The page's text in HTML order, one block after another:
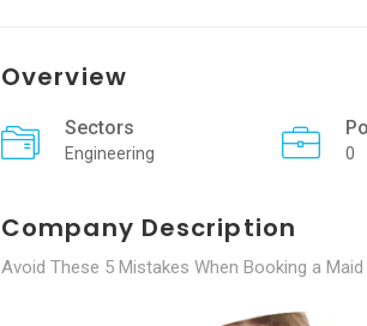
Overview
Sectors
Engineering 0
Company Description
Avoid These 5 Mistakes When Booking a